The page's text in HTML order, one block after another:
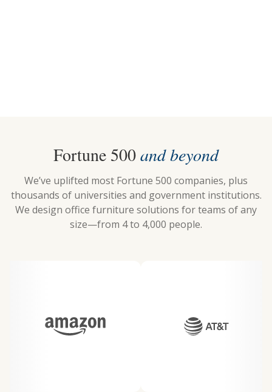
Fortune 500and beyond
We’ve uplifted most Fortune 500 companies, plus
thousands of universities and government institutions.
We design office furniture solutions for teams of any
size—from 4 to 4,000 people.